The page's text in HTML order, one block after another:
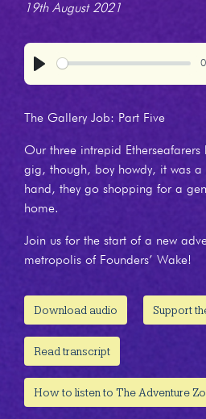
19th August 2021
The Gallery Job: Part Five
Our three intrepid Etherseafarers
gig, though, boy howdy, it was a
hand, they go shopping for a
home.
Join us for the start of a new
metropolis of Founders’ Wake!
Download audio Support
Read transcript
How to listen to The Adventure